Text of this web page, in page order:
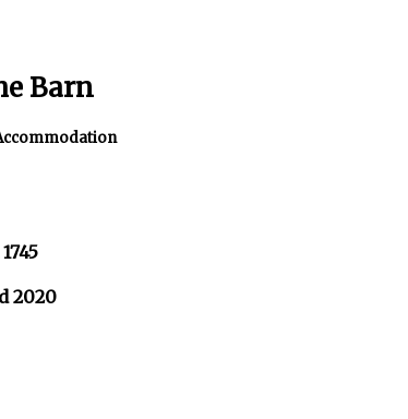
Barn
2020